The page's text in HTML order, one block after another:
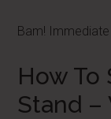
Bam! Immediate
How To
Stand –